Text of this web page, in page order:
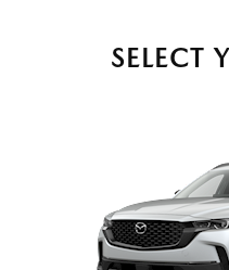
SELECT